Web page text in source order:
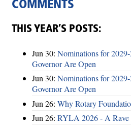
COMMENTS
THIS YEAR’S POSTS:
Jun 30: Nominations for
Governor Are Open
Jun 30: Nominations for
Governor Are Open
Jun 26: Why Rotary
Jun 26: RYLA 2026 - A Rave